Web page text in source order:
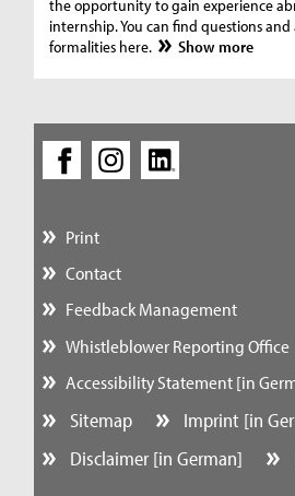
the opportunity to gain experience
internship. You can find questions
formalities here.
Show more
Print
Contact
Feedback Management
Whistleblower Reporting Office
Accessibility Statement [in
Sitemap
Imprint [in
Disclaimer [in German]